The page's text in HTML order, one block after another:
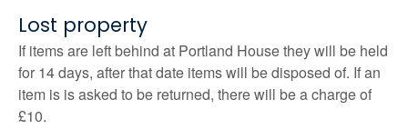
Lost property
If items are left behind at Portland House they will be held
for 14 days, after that date items will be disposed of. If an
item is is asked to be returned, there will be a charge of
£10.